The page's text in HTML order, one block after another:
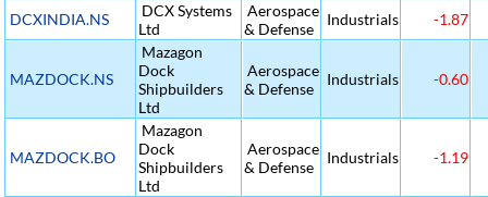
DCXINDIA.NS
DCX Systems
Ltd
Aerospace
& Defense
Industrials -1.87
MAZDOCK.NS
Mazagon
Dock
Shipbuilders
Ltd
Aerospace
& Defense
Industrials -0.60
MAZDOCK.BO
Mazagon
Dock
Shipbuilders
Ltd
Aerospace
& Defense
Industrials -1.19